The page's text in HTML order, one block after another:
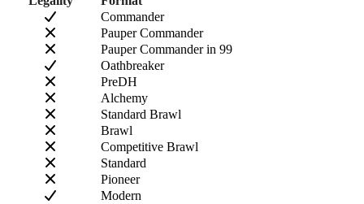
Commander
Pauper Commander
Pauper Commander in 99
Oathbreaker
PreDH
Alchemy
Standard Brawl
Brawl
Competitive Brawl
Standard
Pioneer
Modern